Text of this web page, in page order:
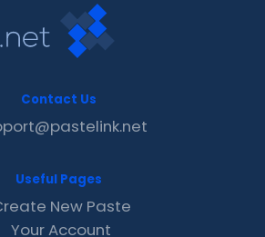
Contact Us
Useful Pages
New Paste
Your Account